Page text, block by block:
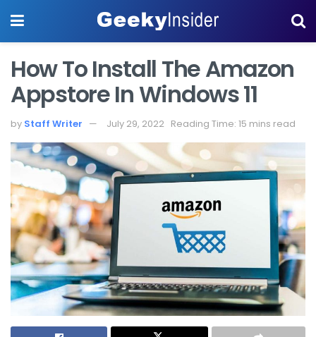
How To Install The Amazon
Appstore In Windows 11
by Staff Writer July 29, 2022 Reading Time: 15 mins read